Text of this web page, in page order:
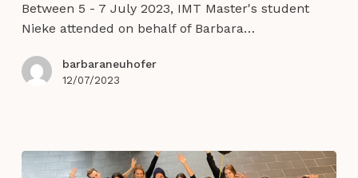
Design
Between 5 - 7 July 2023, IMT Master's student
Nieke attended on behalf of Barbara…
barbaraneuhofer
12/07/2023